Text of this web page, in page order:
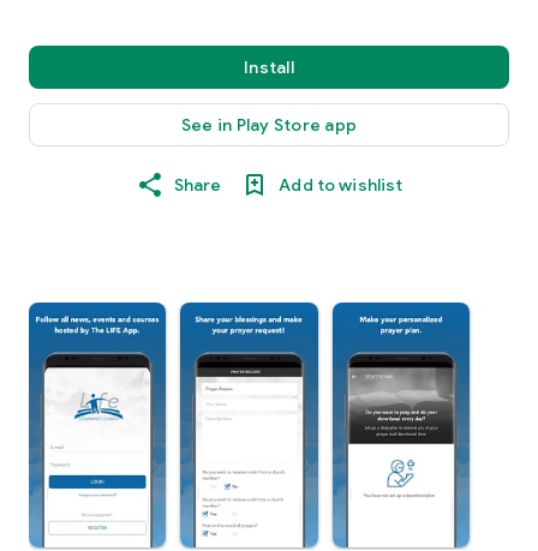
Install
See in Play Store app
Share Add to wishlist